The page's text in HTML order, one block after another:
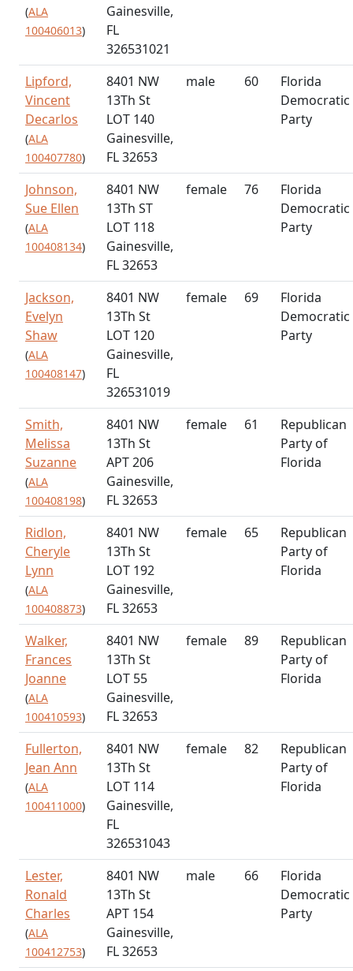
(ALA
100406013)
Gainesville,
FL
326531021
Lipford,
Vincent
Decarlos
(ALA
100407780)
8401 NW
13Th St
LOT 140
Gainesville,
FL 32653
male 60
Florida
Democratic
Party
Johnson,
Sue Ellen
(ALA
100408134)
8401 NW
13Th ST
LOT 118
Gainesville,
FL 32653
female 76
Florida
Democratic
Party
Jackson,
Evelyn
Shaw
(ALA
100408147)
8401 NW
13Th St
LOT 120
Gainesville,
FL
326531019
female 69
Florida
Democratic
Party
Smith,
Melissa
Suzanne
(ALA
100408198)
8401 NW
13Th St
APT 206
Gainesville,
FL 32653
female 61
Republican
Party of
Florida
Ridlon,
Cheryle
Lynn
(ALA
100408873)
8401 NW
13Th St
LOT 192
Gainesville,
FL 32653
female 65
Republican
Party of
Florida
Walker,
Frances
Joanne
(ALA
100410593)
8401 NW
13Th St
LOT 55
Gainesville,
FL 32653
female 89
Republican
Party of
Florida
Fullerton,
Jean Ann
(ALA
100411000)
8401 NW
13Th St
LOT 114
Gainesville,
FL
326531043
female 82
Republican
Party of
Florida
Lester,
Ronald
Charles
(ALA
100412753)
8401 NW
13Th St
APT 154
Gainesville,
FL 32653
male 66
Florida
Democratic
Party